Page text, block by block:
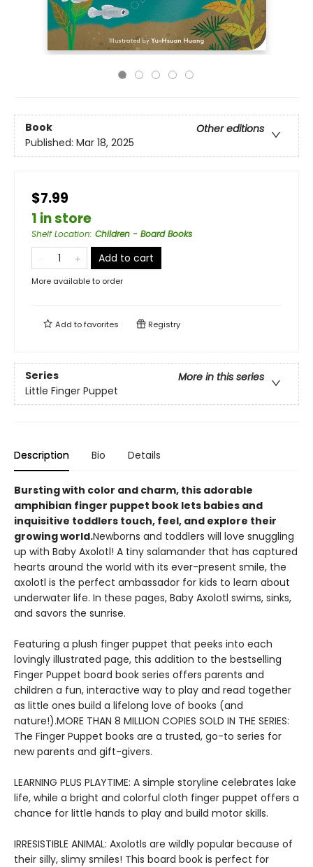
Book
Other editions
Published: Mar 18, 2025
$7.99
1 in store
Shelf Location: Children - Board Books
Add to cart
More available to order
Add tofavorites Registry
Series
More in this series
Little Finger Puppet
Description Bio Details
Bursting with color and charm, this adorable
amphibian finger puppet book lets babies and
inquisitive toddlers touch, feel, and explore their
growing world.Newborns and toddlers will love snuggling
up with Baby Axolotl! A tiny salamander that has captured
hearts around the world with its ever-present smile, the
axolotl is the perfect ambassador for kids to learn about
underwater life. In these pages, Baby Axolotl swims, sinks,
and savors the sunrise.
Featuring a plush finger puppet that peeks into each
lovingly illustrated page, this addition to the bestselling
Finger Puppet board book series offers parents and
children a fun, interactive way to play and read together
as little ones build a lifelong love of books (and
nature!).MORE THAN 8 MILLION COPIES SOLD IN THE SERIES:
The Finger Puppet books are a trusted, go-to series for
new parents and gift-givers.
LEARNING PLUS PLAYTIME: A simple storyline celebrates lake
life, while a bright and colorful cloth finger puppet offers a
chance for little hands to play and build motor skills.
IRRESISTIBLE ANIMAL: Axolotls are wildly popular because of
their silly, slimy smiles! This board book is perfect for